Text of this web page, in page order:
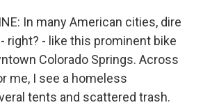
In many American cities, dire
right? - like this prominent bike
Colorado Springs. Across
me, I see a homeless
tents and scattered trash.